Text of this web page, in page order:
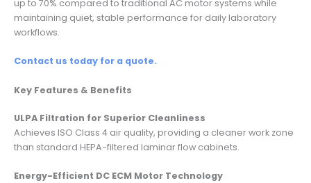
up to 70% compared to traditional AC motor systems while
maintaining quiet, stable performance for daily laboratory
workflows.
Contact us today for a quote.
Key Features & Benefits
ULPA Filtration for Superior Cleanliness
Achieves ISO Class 4 air quality, providing a cleaner work zone
than standard HEPA-filtered laminar flow cabinets.
Energy-Efficient DC ECM Motor Technology